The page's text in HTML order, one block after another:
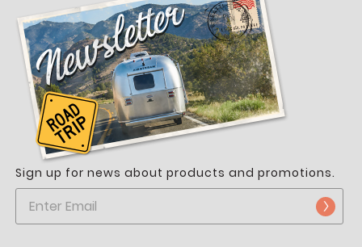
Sign up for news about products and promotions.